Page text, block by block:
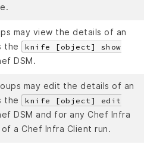
may view the details of an
the
knife [object] show
DSM.
may edit the details of an
the
knife [object] edit
DSM and for any Chef Infra
a Chef Infra Client run.